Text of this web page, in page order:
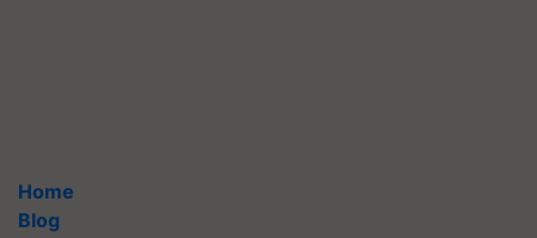
Home
Blog